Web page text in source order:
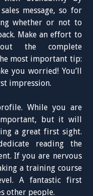
message, so for
whether or not to
Make an effort to
the complete
most important tip:
you worried! You’ll
impression.
While you are
but it will
a great first sight.
reading the
If you are nervous
a training course
A fantastic first
other people.